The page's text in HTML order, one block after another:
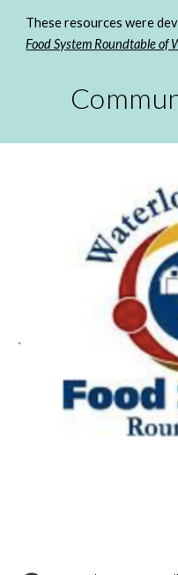
Food System Roundtable of